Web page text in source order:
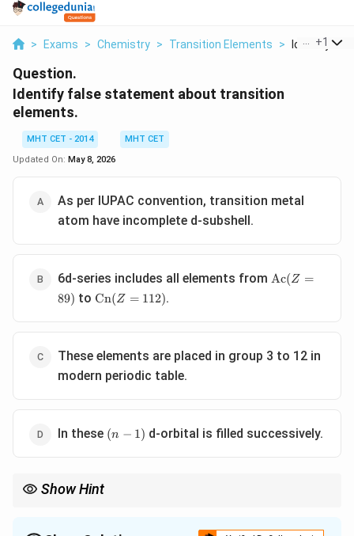
> Exams > Chemistry > Transition Elements > Identify
+1
Question.
Identify false statement about transition
elements.
MHT CET - 2014
MHT CET
Updated On: May 8, 2026
As per IUPAC convention, transition metal
atom have incomplete d-subshell.
6d-series includes all elements from \text{Ac}
(Z = 89)
Ac(Z =
89) to \text{Cn}
(Z = 112)
Cn(Z = 112).
These elements are placed in group 3 to 12 in
modern periodic table.
In these (n-
1)
(n − 1) d-orbital is filled successively.
Show Hint